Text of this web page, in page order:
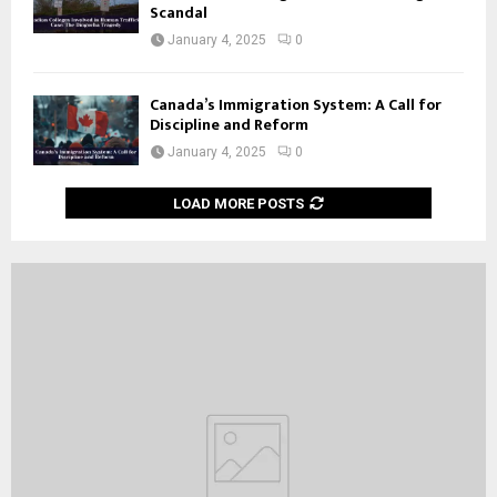
Scandal
January 4, 2025 0
Canada’s Immigration System: A Call for
Discipline and Reform
January 4, 2025 0
LOAD MORE POSTS